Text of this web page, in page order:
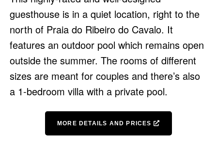
guesthouse is in a quiet location, right to the
north of Praia do Ribeiro do Cavalo. It
features an outdoor pool which remains open
outside the summer. The rooms of different
sizes are meant for couples and there’s also
a 1-bedroom villa with a private pool.
MORE DETAILS AND PRICES